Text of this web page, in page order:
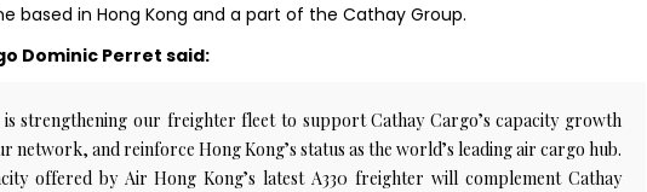
based in Hong Kong and a part of the Cathay Group.
Dominic Perret said:
is strengthening our freighter fleet to support Cathay Cargo’s capacity growth
network, and reinforce Hong Kong’s status as the world’s leading air cargo hub.
offered by Air Hong Kong’s latest A330 freighter will complement Cathay